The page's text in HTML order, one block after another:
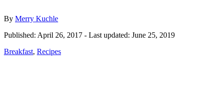
By Author
Merry Kuchle
Posted
Published: April 26, 2017 - Last updated: June 25, 2019
Categories
Breakfast, Recipes